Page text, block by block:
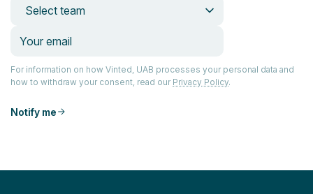
Select team
For information on how Vinted, UAB processes your personal data and
how to withdraw your consent, read our Privacy Policy.
Notify me